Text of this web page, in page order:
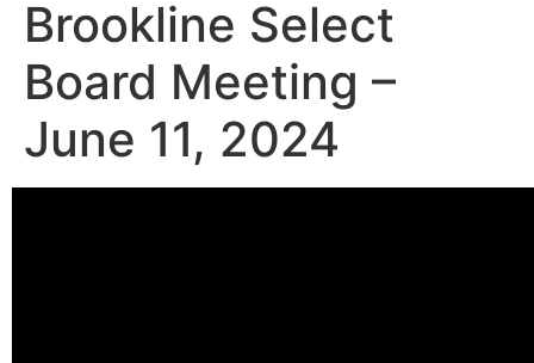
Brookline Select
Board Meeting –
June 11, 2024